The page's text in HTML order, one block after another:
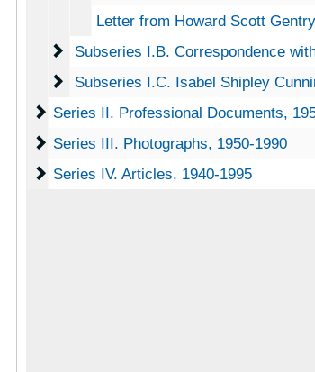
Letter from Howard Scott Gentry to
Subseries I.B. Correspondence with
Subseries I.B. Correspondence with Isabel
Subseries I.C. Isabel Shipley
Subseries I.C. Isabel Shipley Cunningham's
Series II. Professional Documents
Series II. Professional Documents,
Series III. Photographs
Series III. Photographs, 1950-1990
Series IV. Articles
Series IV. Articles, 1940-1995